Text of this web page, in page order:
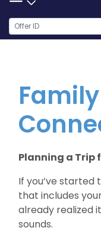
Planning a Trip
If you’ve started
that includes
already realized
sounds.